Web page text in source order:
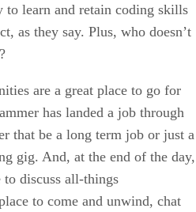
to learn and retain coding skills
as they say. Plus, who doesn’t
are a great place to go for
has landed a job through
that be a long term job or just a
gig. And, at the end of the day,
discuss all-things
to come and unwind, chat